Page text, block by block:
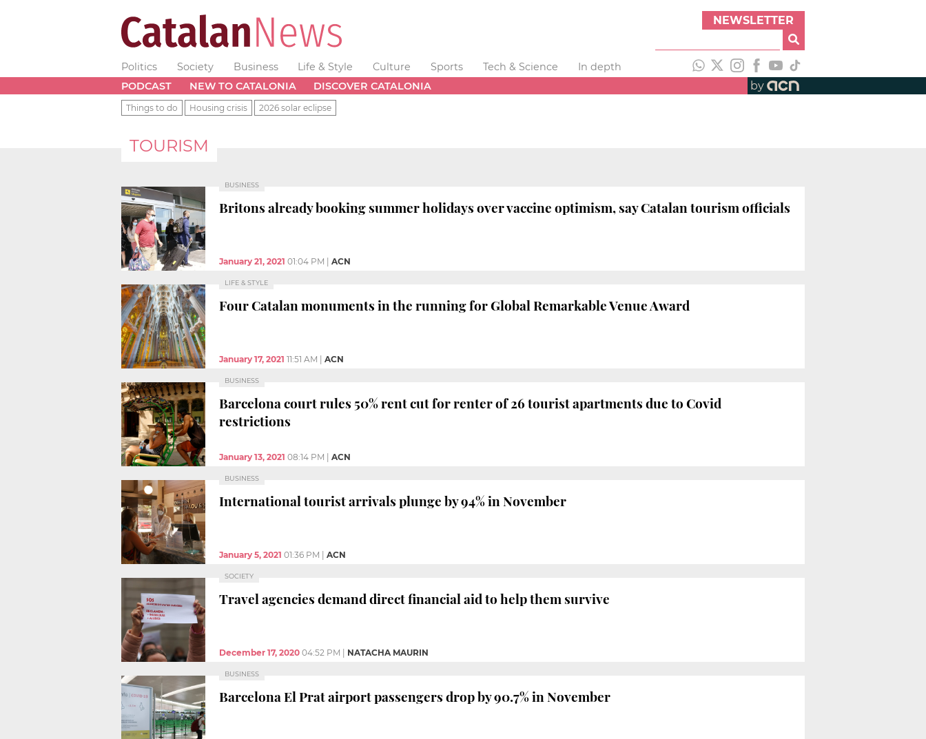
NEWSLETTER
Politics Society Business Life & Style Culture Sports Tech & Science
In depth
PODCAST
NEW TO CATALONIA DISCOVER CATALONIA by
Things to do Housing crisis 2026 solar eclipse
TOURISM
BUSINESS
Britons already booking summer holidays over vaccine optimism, say Catalan tourism officials
January 21, 2021 01:04 PM ACN
LIFE & STYLE
Four Catalan monuments in the running for Global Remarkable Venue Award
January 17, 2021 11:51 AM ACN
BUSINESS
Barcelona court rules 50% rent cut for renter of 26 tourist apartments due to Covid
restrictions
January 13, 2021 08:14 PM ACN
BUSINESS
International tourist arrivals plunge by 94% in November
January 5, 2021 01:36 PM ACN
SOCIETY
Travel agencies demand direct financial aid to help them survive
December 17, 2020 04:52 PM NATACHA MAURIN
BUSINESS
Barcelona El Prat airport passengers drop by 90.7% in November